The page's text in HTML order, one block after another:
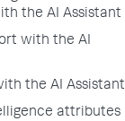
the AI Assistant
with the AI
the AI Assistant
attributes